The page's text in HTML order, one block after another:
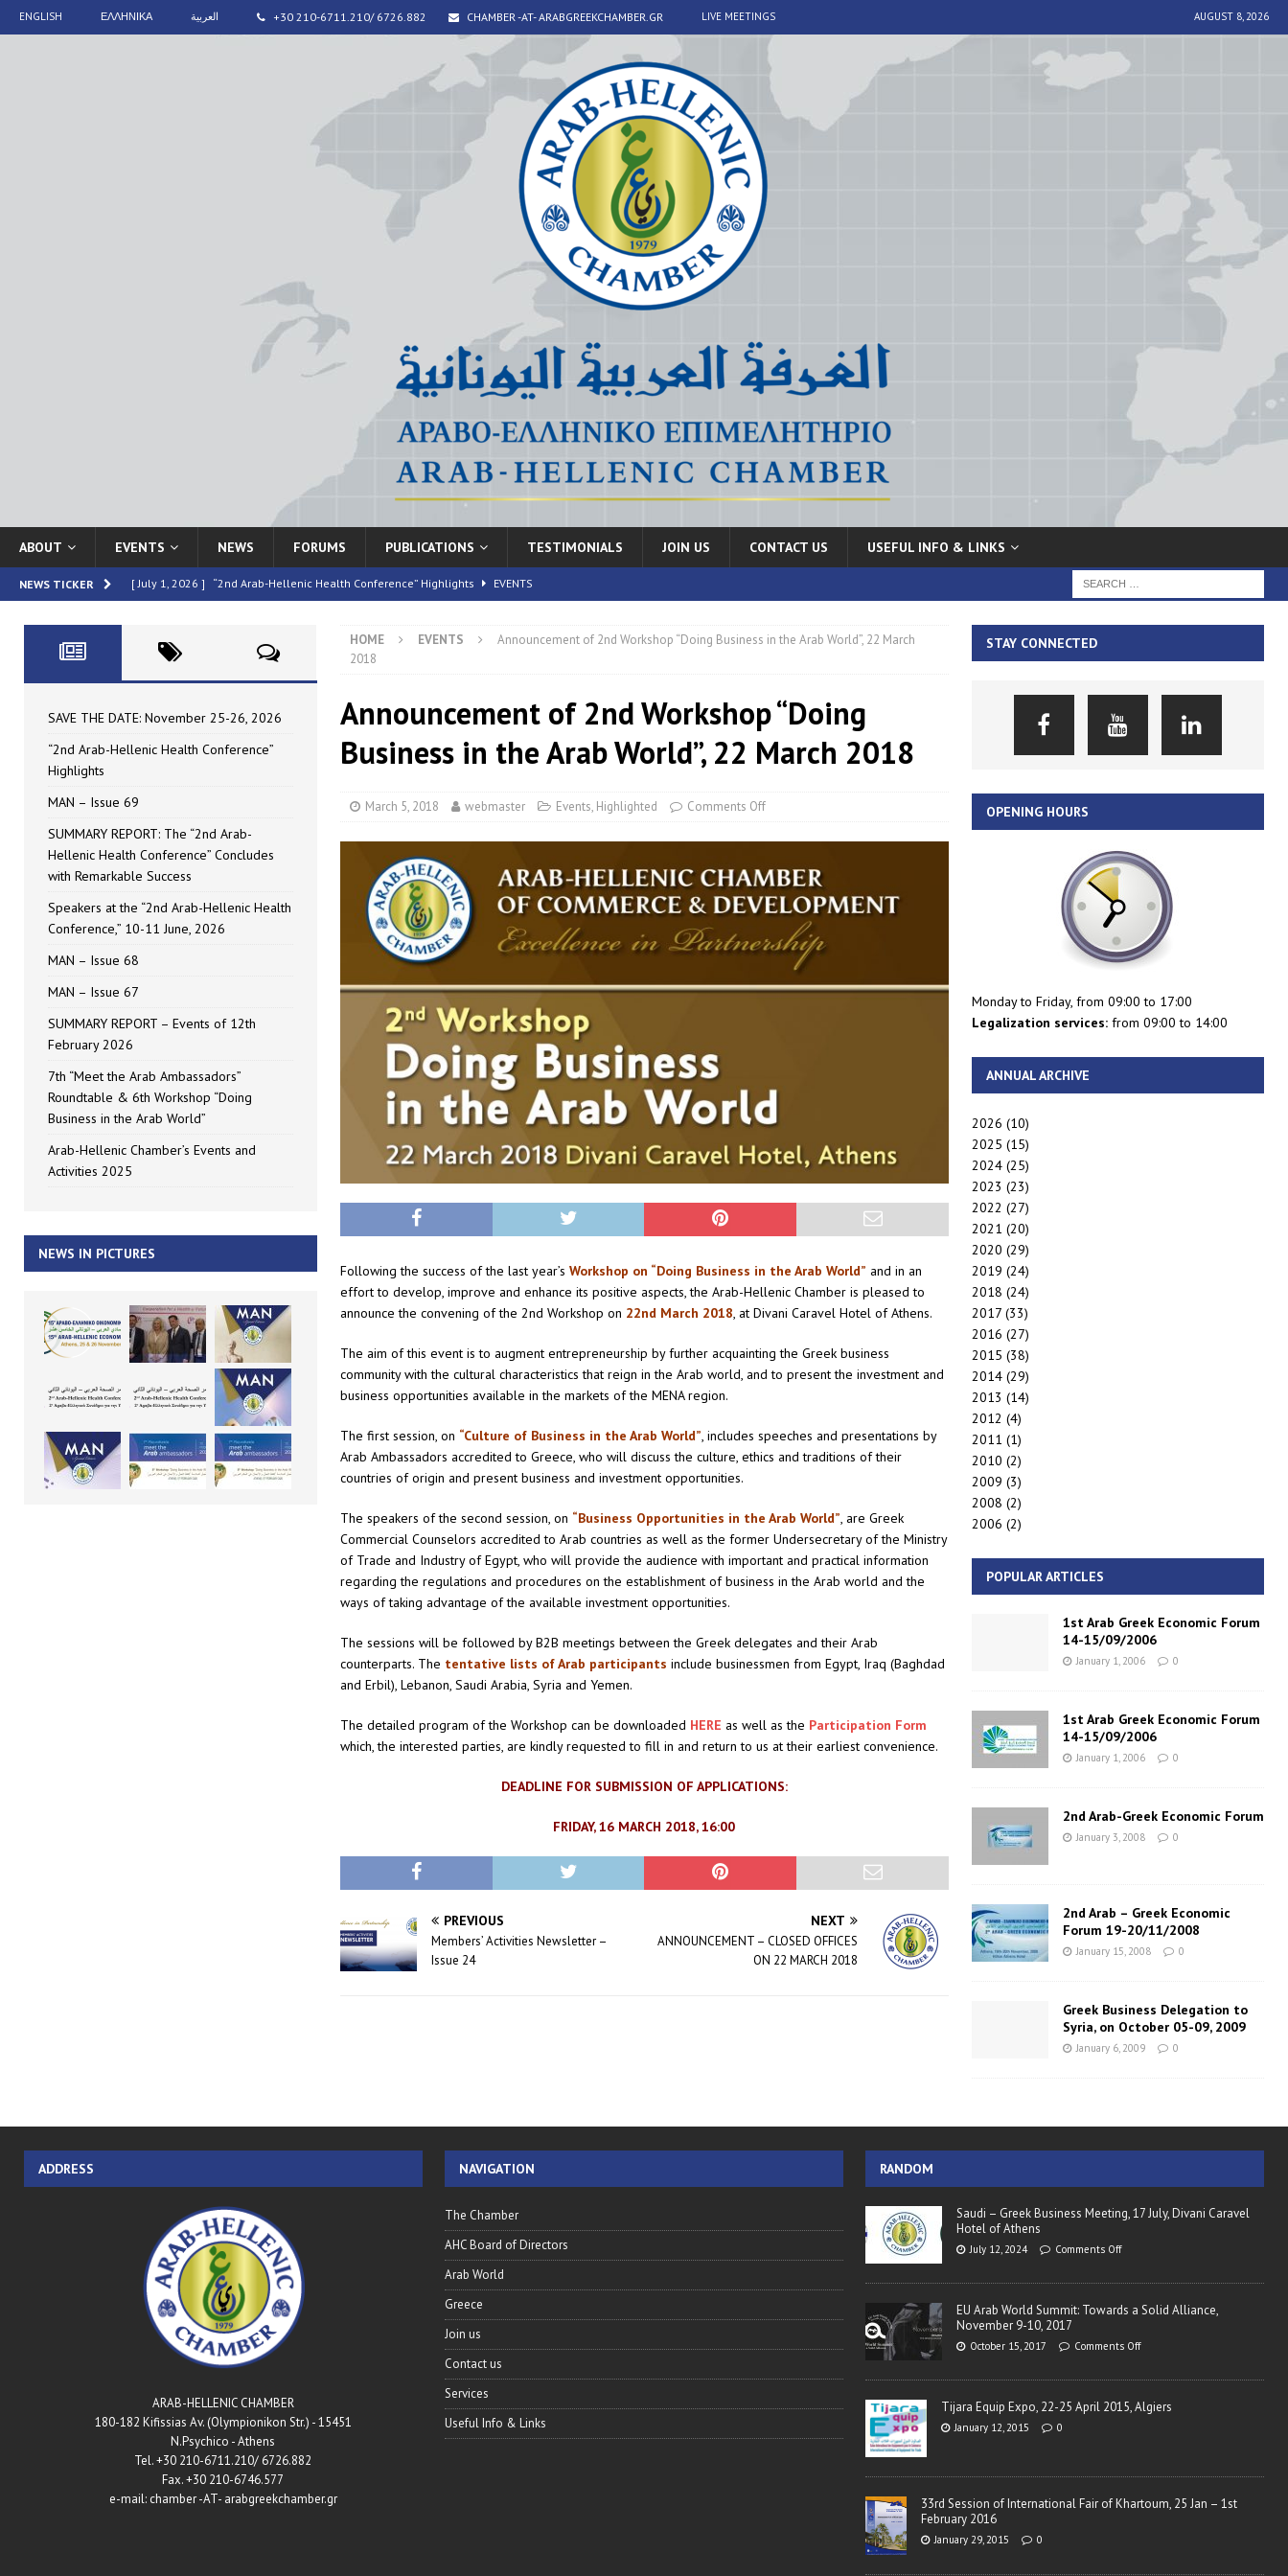
ENGLISH ΕΛΛΗΝΙΚΑ العربية +30 210-6711.210/ 6726.882 CHAMBER -AT- ARABGREEKCHAMBER.GR LIVE MEETINGS AUGUST 8, 2026
ABOUT EVENTS NEWS FORUMS PUBLICATIONS TESTIMONIALS JOIN US CONTACT US USEFUL INFO & LINKS
NEWS TICKER [ July 1, 2026 ] “2nd Arab-Hellenic Health Conference” Highlights EVENTS
[ June 16, 2026 ] SUMMARY REPORT: The “2nd Arab-Hellenic Health Conference” Concludes with Remarkable Success EVENTS
[ May 4, 2026 ] Speakers at the “2nd Arab-Hellenic Health Conference,” 10-11 June, 2026
[ July 10, 2026 ] SAVE THE DATE: November 25-26, 2026 FORUMS
HOME EVENTS
Announcement of 2nd Workshop “Doing Business in the Arab World”, 22 March
2018
Announcement of 2nd Workshop “Doing
Business in the Arab World”, 22 March 2018
March 5, 2018 webmaster Events, Highlighted Comments Off
Following the success of the last year’s Workshop on “Doing Business in the Arab World” and in an
effort to develop, improve and enhance its positive aspects, the Arab-Hellenic Chamber is pleased to
announce the convening of the 2nd Workshop on 22nd March 2018, at Divani Caravel Hotel of Athens.
The aim of this event is to augment entrepreneurship by further acquainting the Greek business
community with the cultural characteristics that reign in the Arab world, and to present the investment and
business opportunities available in the markets of the MENA region.
The first session, on “Culture of Business in the Arab World”, includes speeches and presentations by
Arab Ambassadors accredited to Greece, who will discuss the culture, ethics and traditions of their
countries of origin and present business and investment opportunities.
The speakers of the second session, on “Business Opportunities in the Arab World”, are Greek
Commercial Counselors accredited to Arab countries as well as the former Undersecretary of the Ministry
of Trade and Industry of Egypt, who will provide the audience with important and practical information
regarding the regulations and procedures on the establishment of business in the Arab world and the
ways of taking advantage of the available investment opportunities.
The sessions will be followed by B2B meetings between the Greek delegates and their Arab
counterparts. The tentative lists of Arab participants include businessmen from Egypt, Iraq (Baghdad
and Erbil), Lebanon, Saudi Arabia, Syria and Yemen.
The detailed program of the Workshop can be downloaded HERE as well as the Participation Form
which, the interested parties, are kindly requested to fill in and return to us at their earliest convenience.
DEADLINE FOR SUBMISSION OF APPLICATIONS:
FRIDAY, 16 MARCH 2018, 16:00
PREVIOUS
Members’ Activities Newsletter –
Issue 24
NEXT
ANNOUNCEMENT – CLOSED OFFICES
ON 22 MARCH 2018
SAVE THE DATE: November 25-26, 2026
“2nd Arab-Hellenic Health Conference”
Highlights
MAN – Issue 69
SUMMARY REPORT: The “2nd Arab-
Hellenic Health Conference” Concludes
with Remarkable Success
Speakers at the “2nd Arab-Hellenic Health
Conference,” 10-11 June, 2026
MAN – Issue 68
MAN – Issue 67
SUMMARY REPORT – Events of 12th
February 2026
7th “Meet the Arab Ambassadors”
Roundtable & 6th Workshop “Doing
Business in the Arab World”
Arab-Hellenic Chamber’s Events and
Activities 2025
NEWS IN PICTURES
STAY CONNECTED
OPENING HOURS
Monday to Friday, from 09:00 to 17:00
Legalization services:from 09:00 to 14:00
ANNUAL ARCHIVE
2026 (10)
2025 (15)
2024(25)
2023 (23)
2022 (27)
2021 (20)
2020 (29)
2019 (24)
2018 (24)
2017(33)
2016 (27)
2015 (38)
2014(29)
2013 (14)
2012 (4)
2011 (1)
2010 (2)
2009 (3)
2008 (2)
2006 (2)
POPULAR ARTICLES
1st Arab Greek Economic Forum
14-15/09/2006
January 1, 2006 0
1st Arab Greek Economic Forum
14-15/09/2006
January 1, 2006 0
2nd Arab-Greek Economic Forum
January 3, 2008 0
2nd Arab – Greek Economic
Forum 19-20/11/2008
January 15, 2008 0
Greek Business Delegation to
Syria, on October 05-09, 2009
January 6, 2009 0
ADDRESS
ARAB-HELLENIC CHAMBER
180-182 Kifissias Av. (Olympionikon Str.) - 15451
N.Psychico - Athens
Tel. +30 210-6711.210/ 6726.882
Fax. +30 210-6746.577
e-mail: chamber -AT- arabgreekchamber.gr
NAVIGATION
The Chamber
AHC Board of Directors
Arab World
Greece
Join us
Contact us
Services
Useful Info & Links
RANDOM
Saudi – Greek Business Meeting, 17 July, Divani Caravel
Hotel of Athens
July 12, 2024 Comments Off
EU Arab World Summit: Towards a Solid Alliance,
November 9-10, 2017
October 15, 2017 Comments Off
Tijara Equip Expo, 22-25 April 2015, Algiers
January 12, 2015 0
33rd Session of International Fair of Khartoum, 25 Jan – 1st
February 2016
January 29, 2015 0